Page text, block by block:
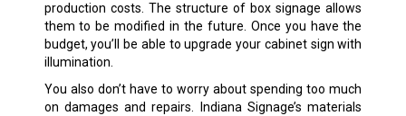
production costs. The structure of box signage allows
them to be modified in the future. Once you have the
budget, you’ll be able to upgrade your cabinet sign with
illumination.
You also don’t have to worry about spending too much
on damages and repairs. Indiana Signage’s materials